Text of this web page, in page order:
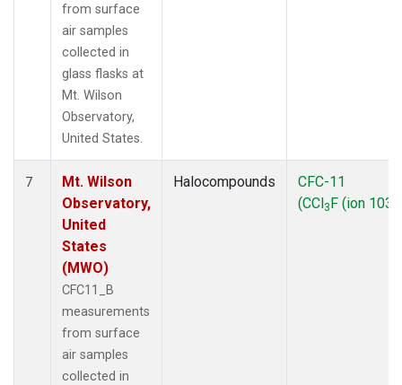
from surface
air samples
collected in
glass flasks at
Mt. Wilson
Observatory,
United States.
7
Mt. Wilson
Observatory,
United
States
(MWO)
CFC11_B
measurements
from surface
air samples
collected in
Halocompounds
CFC-11
(CCl3F (ion 103))